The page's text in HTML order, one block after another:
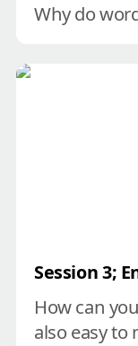
Why do
Session 3;
Session 3;
How can
also easy to